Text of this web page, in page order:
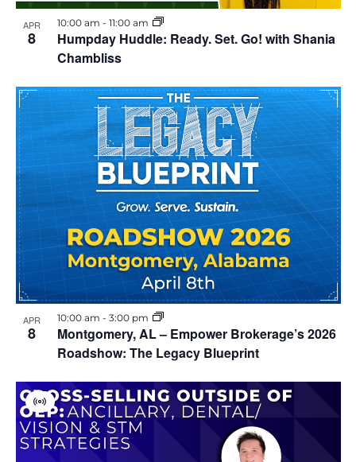
i
e
s
N
a
v
i
g
a
t
i
o
n
h
o
t
o
V
i
e
w
APR
8
Humpday Huddle: Ready. Set. Go! with Shania
Chambliss
10:00 am - 11:00 am
APR
8
Montgomery, AL – Empower Brokerage’s 2026
Roadshow: The Legacy Blueprint
10:00 am - 3:00 pm
V
i
r